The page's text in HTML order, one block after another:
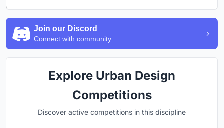
Join our Discord
Connect with community
Explore Urban Design
Competitions
Discover active competitions in this discipline